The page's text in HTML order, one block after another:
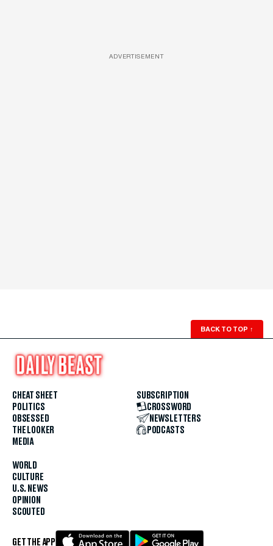
ADVERTISEMENT
BACK TO TOP ↑
CHEAT SHEET
POLITICS
OBSESSED
THE LOOKER
MEDIA
WORLD
CULTURE
U.S. NEWS
OPINION
SCOUTED
SUBSCRIPTION
CROSSWORD
NEWSLETTERS
PODCASTS
GET THE APP